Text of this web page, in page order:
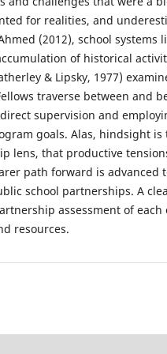
for realities, and
(2012), school systems
of historical
& Lipsky, 1977)
traverse between and
supervision and
goals. Alas, hindsight
lens, that productive
path forward is advanced
school partnerships. A
assessment of each
resources.